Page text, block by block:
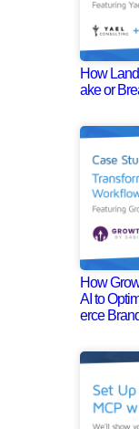
How
ake or
How
AI to
erce